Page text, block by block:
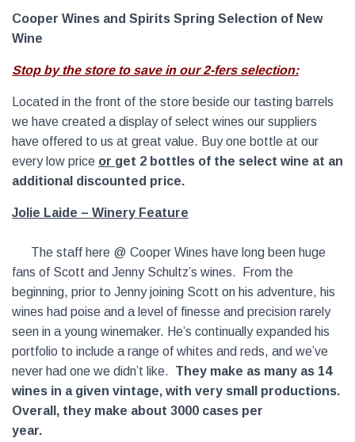
Cooper Wines and Spirits Spring Selection of New
Wine
Stop by the store to save in our 2-fers selection:
Located in the front of the store beside our tasting barrels
we have created a display of select wines our suppliers
have offered to us at great value. Buy one bottle at our
every low price or get 2 bottles of the select wine at an
additional discounted price.
Jolie Laide – Winery Feature
The staff here @ Cooper Wines have long been huge
fans of Scott and Jenny Schultz’s wines. From the
beginning, prior to Jenny joining Scott on his adventure, his
wines had poise and a level of finesse and precision rarely
seen in a young winemaker. He’s continually expanded his
portfolio to include a range of whites and reds, and we’ve
never had one we didn’t like. They make as many as 14
wines in a given vintage, with very small productions.
Overall, they make about 3000 cases per
year.